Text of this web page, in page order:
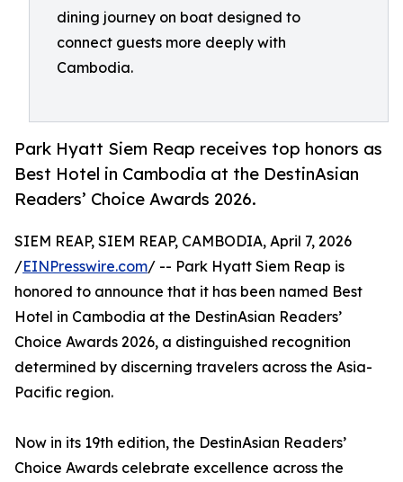
dining journey on boat designed to
connect guests more deeply with
Cambodia.
Park Hyatt Siem Reap receives top honors as
Best Hotel in Cambodia at the DestinAsian
Readers’ Choice Awards 2026.
SIEM REAP, SIEM REAP, CAMBODIA, April 7, 2026
/EINPresswire.com/ -- Park Hyatt Siem Reap is
honored to announce that it has been named Best
Hotel in Cambodia at the DestinAsian Readers’
Choice Awards 2026, a distinguished recognition
determined by discerning travelers across the Asia-
Pacific region.
Now in its 19th edition, the DestinAsian Readers’
Choice Awards celebrate excellence across the